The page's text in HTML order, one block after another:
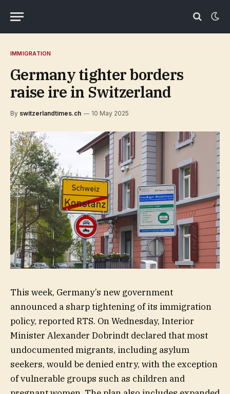
IMMIGRATION
Germany tighter borders
raise ire in Switzerland
By switzerlandtimes.ch 10 May 2025
This week, Germany’s new government
announced a sharp tightening of its immigration
policy, reported RTS. On Wednesday, Interior
Minister Alexander Dobrindt declared that most
undocumented migrants, including asylum
seekers, would be denied entry, with the exception
of vulnerable groups such as children and